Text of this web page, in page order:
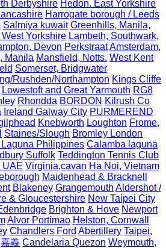
Derbyshire Hedon. East Yorkshire
Harrogate borough / Leeds
Salmiya kuwait Greenhills, Manila,
Yorkshire Lambeth, Southwark,
Devon PerkstraatAmsterdam,
Manila Mansfield, Notts. West Kent
Somerset, Bridgwater
Rushden/Northampton Kings Cliffe
Lowestoft and Great Yarmouth RG8
Rhondda BORDON Kilrush Co
Ireland Galway City PURMEREND
Knebworth Loughton Frome,
Staines/Slough Bromley London
Philippines Calamba laguna
Suffolk Teddington Tennis Club
UAE Virginia,cavan Ha Noi, Vietnam
Maidenhead & Bracknell
Blakeney Grangemouth Aldershot /
& Gloucestershire New Taipei City
Brighton & Hove Newport
Alvor Portimao Helston, Cornwall
Chandlers Ford Abertillery Taipei,
嘉義 Candelaria Quezon Weymouth,